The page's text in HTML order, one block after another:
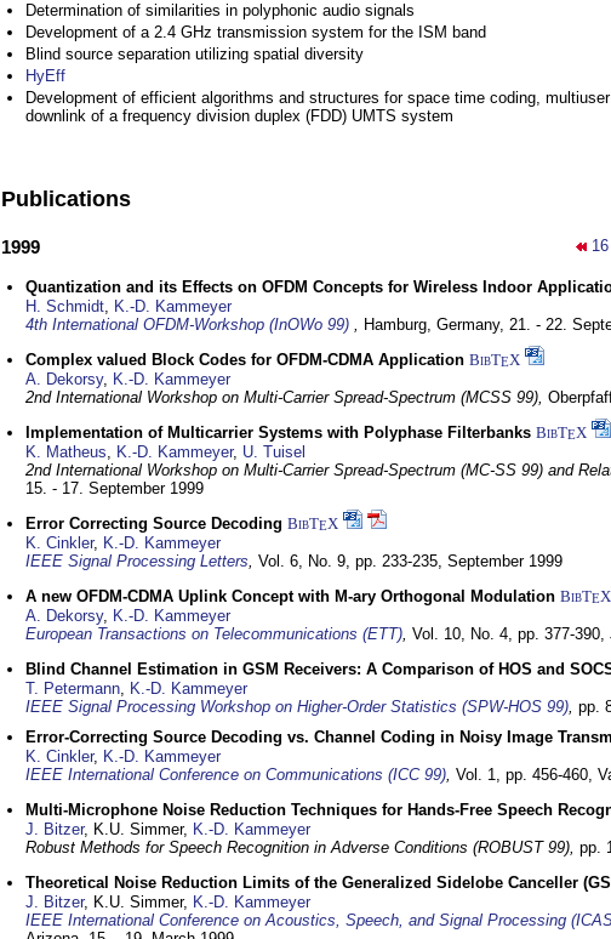
Determination of similarities in polyphonic audio signals
Development of a 2.4 GHz transmission system for the ISM band
Blind source separation utilizing spatial diversity
HyEff
Development of efficient algorithms and structures for space time coding,
downlink of a frequency division duplex (FDD) UMTS system
Publications
16
1999
Quantization and its Effects on OFDM Concepts for Wireless Indoor
H. Schmidt, K.-D. Kammeyer
4th International OFDM-Workshop (InOWo 99) , Hamburg, Germany, 21. - 22.
Complex valued Block Codes for OFDM-CDMA Application BibTEX
A. Dekorsy, K.-D. Kammeyer
2nd International Workshop on Multi-Carrier Spread-Spectrum (MCSS 99),
Implementation of Multicarrier Systems with Polyphase Filterbanks BibTEX
K. Matheus, K.-D. Kammeyer, U. Tuisel
2nd International Workshop on Multi-Carrier Spread-Spectrum (MC-SS 99) and
15. - 17. September 1999
Error Correcting Source Decoding BibTEX
K. Cinkler, K.-D. Kammeyer
IEEE Signal Processing Letters, Vol. 6, No. 9, pp. 233-235, September 1999
A new OFDM-CDMA Uplink Concept with M-ary Orthogonal Modulation BibTEX
A. Dekorsy, K.-D. Kammeyer
European Transactions on Telecommunications (ETT), Vol. 10, No. 4, pp. 377-390,
Blind Channel Estimation in GSM Receivers: A Comparison of HOS and
T. Petermann, K.-D. Kammeyer
IEEE Signal Processing Workshop on Higher-Order Statistics (SPW-HOS 99), pp.
Error-Correcting Source Decoding vs. Channel Coding in Noisy Image
K. Cinkler, K.-D. Kammeyer
IEEE International Conference on Communications (ICC 99), Vol. 1, pp. 456-460,
Multi-Microphone Noise Reduction Techniques for Hands-Free Speech
J. Bitzer, K.U. Simmer, K.-D. Kammeyer
Robust Methods for Speech Recognition in Adverse Conditions (ROBUST 99), pp.
Theoretical Noise Reduction Limits of the Generalized Sidelobe Canceller
J. Bitzer, K.U. Simmer, K.-D. Kammeyer
IEEE International Conference on Acoustics, Speech, and Signal Processing